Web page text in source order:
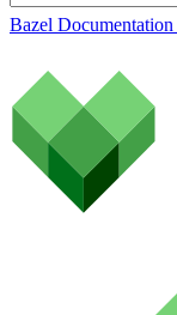
Bazel Documentation